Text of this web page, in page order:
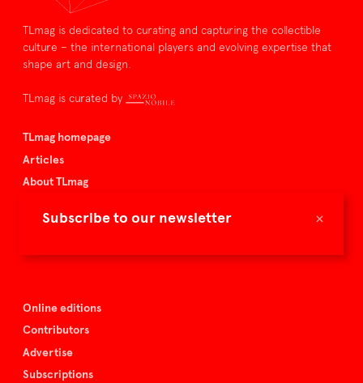
×
Subscribe to our newsletter
TLmag is dedicated to curating and capturing the collectible
culture – the international players and evolving expertise that
shape art and design.
TLmag is curated by
TLmag homepage
Articles
About TLmag
Spazio Nobile
Online editions
Contributors
Advertise
Subscriptions